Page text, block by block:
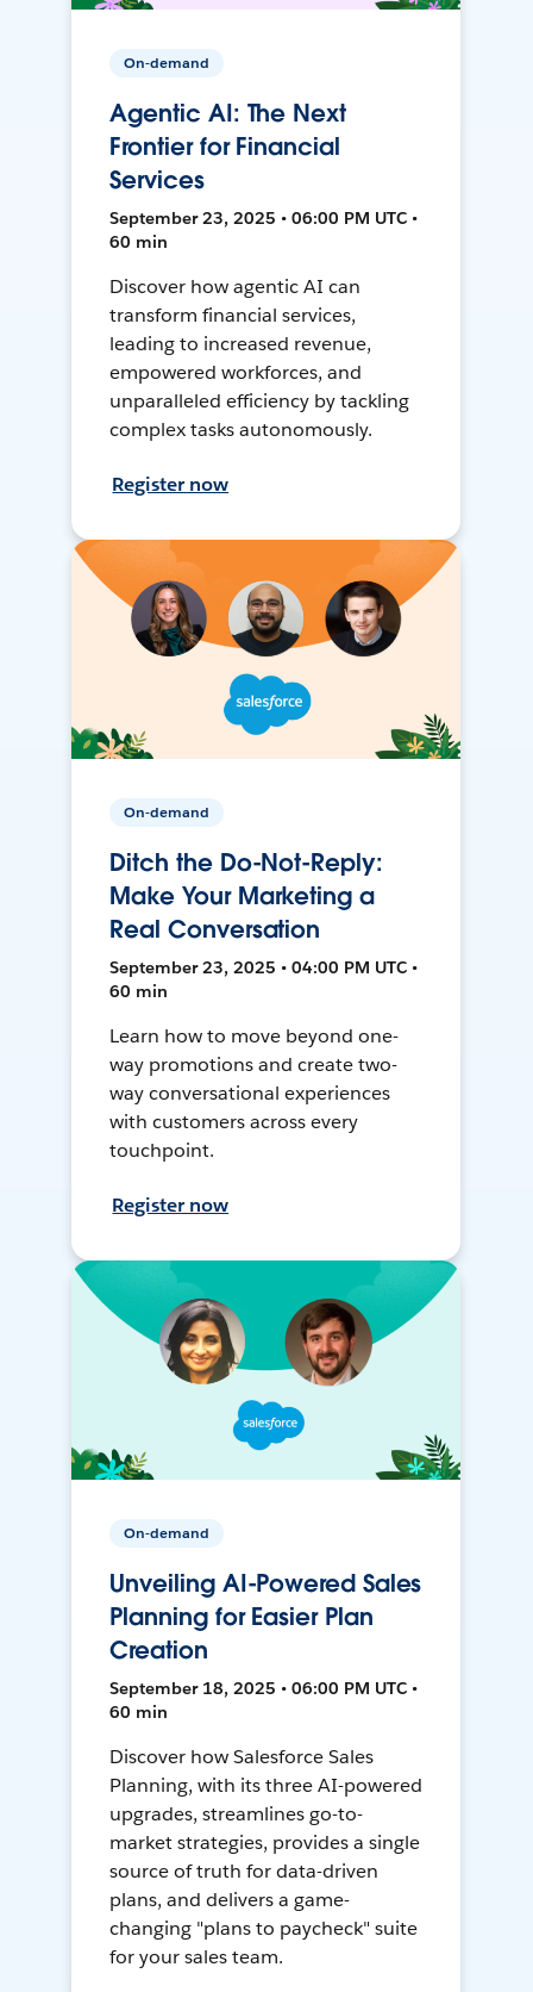
On-demand
Agentic AI: The Next
Frontier for Financial
Services
September 23, 2025 • 06:00 PM UTC •
60 min
Discover how agentic AI can
transform financial services,
leading to increased revenue,
empowered workforces, and
unparalleled efficiency by tackling
complex tasks autonomously.
Register now
On-demand
Ditch the Do-Not-Reply:
Make Your Marketing a
Real Conversation
September 23, 2025 • 04:00 PM UTC •
60 min
Learn how to move beyond one-
way promotions and create two-
way conversational experiences
with customers across every
touchpoint.
Register now
On-demand
Unveiling AI-Powered Sales
Planning for Easier Plan
Creation
September 18, 2025 • 06:00 PM UTC •
60 min
Discover how Salesforce Sales
Planning, with its three AI-powered
upgrades, streamlines go-to-
market strategies, provides a single
source of truth for data-driven
plans, and delivers a game-
changing "plans to paycheck" suite
for your sales team.